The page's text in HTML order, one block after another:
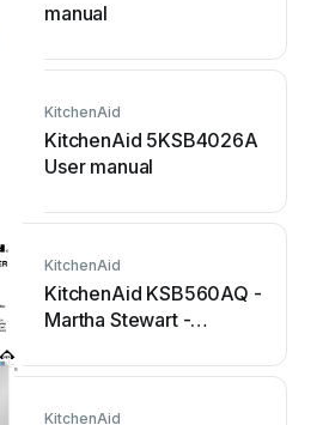
manual
KitchenAid
KitchenAid 5KSB4026A
User manual
KitchenAid
KitchenAid KSB560AQ -
Martha Stewart -
KitchenAid